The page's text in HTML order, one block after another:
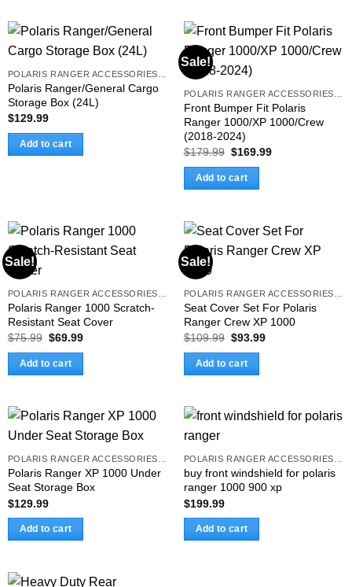
Polaris Ranger/General Cargo
Storage Box (24L)
$129.99
Add to cart
Sale!
Front Bumper Fit Polaris
Ranger 1000/XP 1000/Crew
(2018-2024)
$179.99 Original
was:
$179.99.
$169.99Current
Add to cart
Sale!
Polaris Ranger 1000 Scratch-
Resistant Seat Cover
$75.99 Original
was:
$75.99.
$69.99Current
Add to cart
Sale!
Seat Cover Set For Polaris
Ranger Crew XP 1000
$109.99 Original
was:
$109.99.
$93.99Current
Add to cart
POLARIS RANGER ACCESSORIES & PARTS
Polaris Ranger XP 1000 Under
Seat Storage Box
$129.99
Add to cart
POLARIS RANGER ACCESSORIES & PARTS
buy front windshield for polaris
ranger 1000 900 xp
$199.99
Add to cart